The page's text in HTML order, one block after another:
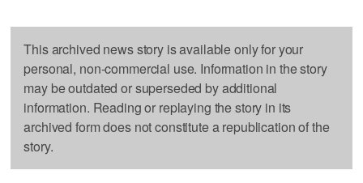
This archived news story is available only for your
personal, non-commercial use. Information in the story
may be outdated or superseded by additional
information. Reading or replaying the story in its
archived form does not constitute a republication of the
story.